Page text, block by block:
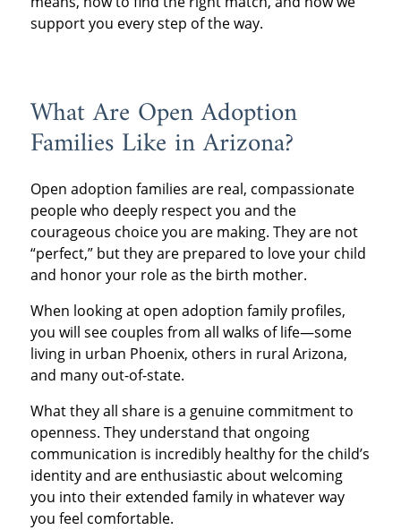
support you every step of the way.
What Are Open Adoption
Families Like in Arizona?
Open adoption families are real, compassionate
people who deeply respect you and the
courageous choice you are making. They are not
“perfect,” but they are prepared to love your child
and honor your role as the birth mother.
When looking at open adoption family profiles,
you will see couples from all walks of life—some
living in urban Phoenix, others in rural Arizona,
and many out-of-state.
What they all share is a genuine commitment to
openness. They understand that ongoing
communication is incredibly healthy for the child’s
identity and are enthusiastic about welcoming
you into their extended family in whatever way
you feel comfortable.